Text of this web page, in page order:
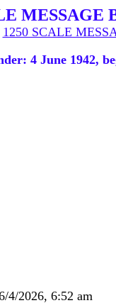
MESSAGE
1250 SCALE
4 June 1942,
4/2026, 6:52 am